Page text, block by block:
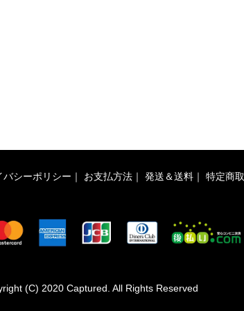
バシーポリシー ｜ お支払方法 ｜ 発送＆送料 ｜ 特定商
(C) 2020 Captured. All Rights Reserved